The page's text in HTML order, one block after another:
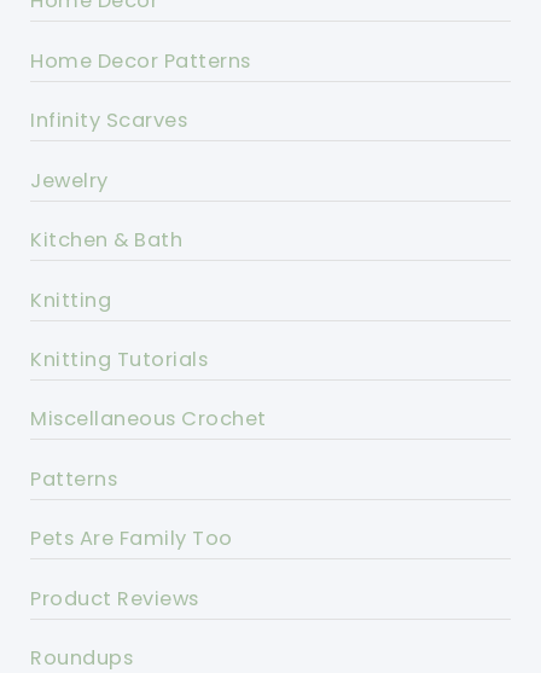
Home Decor Patterns
Infinity Scarves
Jewelry
Kitchen & Bath
Knitting
Knitting Tutorials
Miscellaneous Crochet
Patterns
Pets Are Family Too
Product Reviews
Roundups